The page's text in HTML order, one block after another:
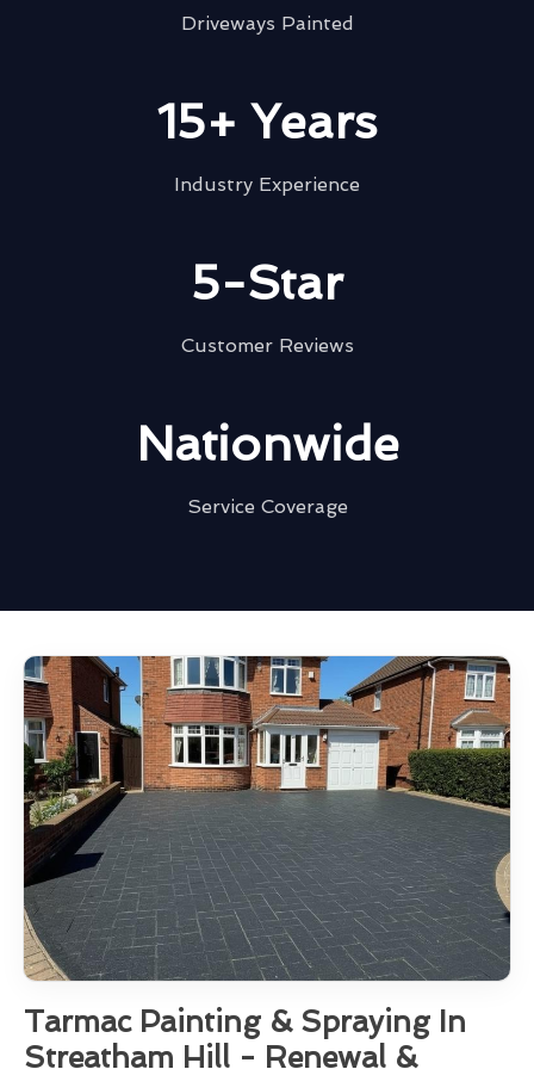
Driveways Painted
15+ Years
Industry Experience
5-Star
Customer Reviews
Nationwide
Service Coverage
Tarmac Painting & Spraying In
Streatham Hill - Renewal &